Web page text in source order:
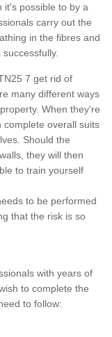
it's possible to by a
carry out the
in the fibres and
7 get rid of
many different ways
When they're
complete overall suits
Should the
they will then
to train yourself
to be performed
that the risk is so
with years of
to complete the
to follow: